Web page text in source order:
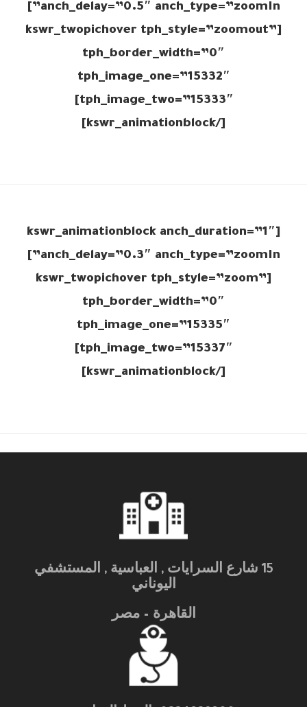
anch_delay=”0.5″ anch_type=”zoomIn”]
[kswr_twopichover tph_style=”zoomout”
tph_border_width=”0″
tph_image_one=”15332″
tph_image_two=”15333″]
[/kswr_animationblock]
[kswr_animationblock anch_duration=”1″
anch_delay=”0.3″ anch_type=”zoomIn”]
[kswr_twopichover tph_style=”zoom”
tph_border_width=”0″
tph_image_one=”15335″
tph_image_two=”15337″]
[/kswr_animationblock]
15 شارع السرايات , العباسية , المستشفي
اليوناني
القاهرة – مصر